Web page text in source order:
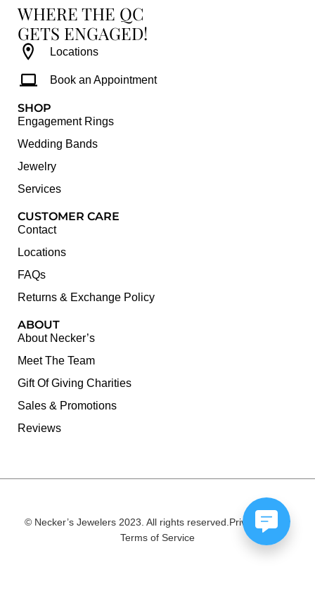
WHERE THE QC
GETS ENGAGED!
Locations
Book an Appointment
SHOP
Engagement Rings
Wedding Bands
Jewelry
Services
CUSTOMER CARE
Contact
Locations
FAQs
Returns & Exchange Policy
ABOUT
About Necker’s
Meet The Team
Gift Of Giving Charities
Sales & Promotions
Reviews
© Necker’s Jewelers 2023. All rights reserved.Privacy Policy
Terms of Service